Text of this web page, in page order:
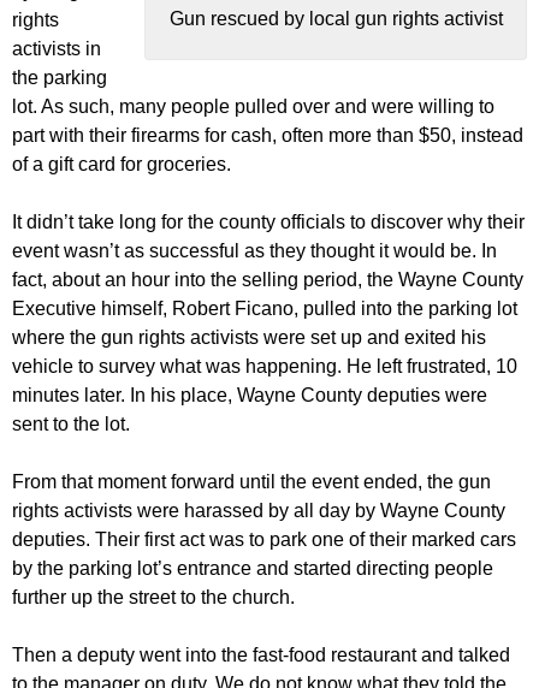
Gun rescued by local gun rights activist
rights
activists in
the parking
lot. As such, many people pulled over and were willing to
part with their firearms for cash, often more than $50, instead
of a gift card for groceries.
It didn’t take long for the county officials to discover why their
event wasn’t as successful as they thought it would be. In
fact, about an hour into the selling period, the Wayne County
Executive himself, Robert Ficano, pulled into the parking lot
where the gun rights activists were set up and exited his
vehicle to survey what was happening. He left frustrated, 10
minutes later. In his place, Wayne County deputies were
sent to the lot.
From that moment forward until the event ended, the gun
rights activists were harassed by all day by Wayne County
deputies. Their first act was to park one of their marked cars
by the parking lot’s entrance and started directing people
further up the street to the church.
Then a deputy went into the fast-food restaurant and talked
to the manager on duty. We do not know what they told the